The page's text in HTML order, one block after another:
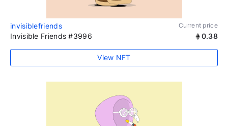
invisiblefriends Current price
Invisible Friends #3996 0.38
View NFT